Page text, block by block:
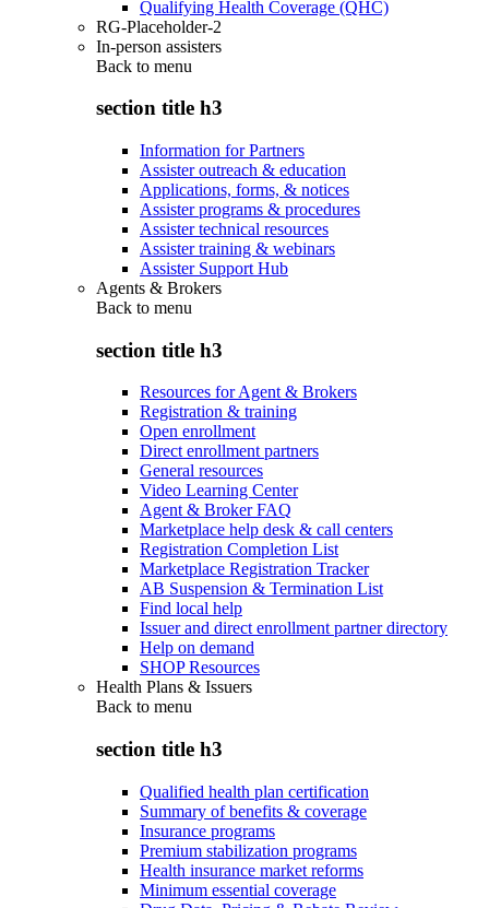
Qualifying Health Coverage (QHC)
RG-Placeholder-2
In-person assisters
Back to menu
section title h3
Information for Partners
Assister outreach & education
Applications, forms, & notices
Assister programs & procedures
Assister technical resources
Assister training & webinars
Assister Support Hub
Agents & Brokers
Back to menu
section title h3
Resources for Agent & Brokers
Registration & training
Open enrollment
Direct enrollment partners
General resources
Video Learning Center
Agent & Broker FAQ
Marketplace help desk & call centers
Registration Completion List
Marketplace Registration Tracker
AB Suspension & Termination List
Find local help
Issuer and direct enrollment partner directory
Help on demand
SHOP Resources
Health Plans & Issuers
Back to menu
section title h3
Qualified health plan certification
Summary of benefits & coverage
Insurance programs
Premium stabilization programs
Health insurance market reforms
Minimum essential coverage